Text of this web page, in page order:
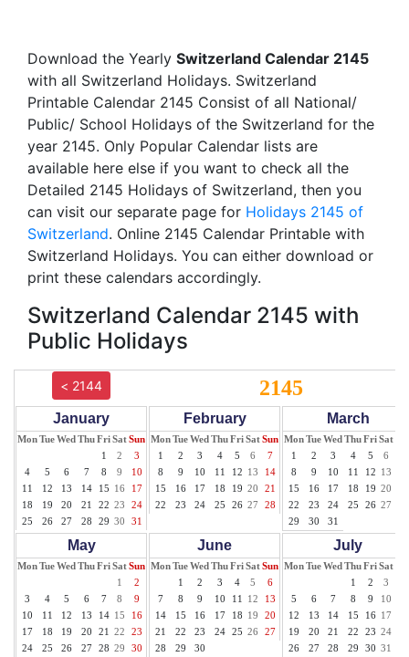
Download the Yearly Switzerland Calendar 2145
with all Switzerland Holidays. Switzerland
Printable Calendar 2145 Consist of all National/
Public/ School Holidays of the Switzerland for the
year 2145. Only Popular Calendar lists are
available here else if you want to check all the
Detailed 2145 Holidays of Switzerland, then you
can visit our separate page for Holidays 2145 of
Switzerland. Online 2145 Calendar Printable with
Switzerland Holidays. You can either download or
print these calendars accordingly.
Switzerland Calendar 2145 with
Public Holidays
< 2144 2145
January
MonTueWed ThuFriSatSun
1
2
3
4
5 6 7 8 9
10
11
12 13 14 15 16
17
18
19 20 21 22 23
24
25
26 27 28 29 30 31
February
MonTueWed ThuFriSatSun
1
2 3 4 5 6
7
8
9 10 11 12 13
14
15
16 17 18 19 20
21
22
23 24 25 26 27 28
March
MonTueWed ThuFriSat
1
2 3 4 5 6
8
9 10 11 12 13
15
16 17 18 19 20
22
23 24 25 26 27
29
30 31
May
MonTueWed ThuFriSatSun
1
2
3
4 5 6 7 8
9
10
11 12 13 14 15
16
17
18 19 20 21 22
23
24
25 26 27 28 29
30
June
MonTueWed ThuFriSatSun
1
2 3 4 5
6
7
8 9 10 11 12
13
14
15 16 17 18 19
20
21
22 23 24 25 26
27
28
29 30
July
MonTueWed ThuFriSat
1
2 3
5
6 7 8 9 10
12
13 14 15 16 17
19
20 21 22 23 24
26
27 28 29 30 31